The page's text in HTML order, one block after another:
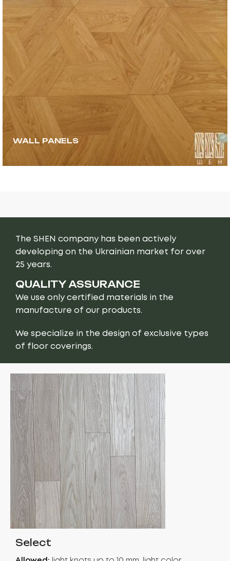
WALL PANELS
The SHEN company has been actively
developing on the Ukrainian market for over
25 years.
QUALITY ASSURANCE
We use only certified materials in the
manufacture of our products.
We specialize in the design of exclusive types
of floor coverings.
Select